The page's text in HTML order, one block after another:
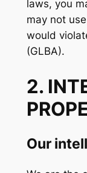
laws, you
may not
would
(GLBA).
2.
Our